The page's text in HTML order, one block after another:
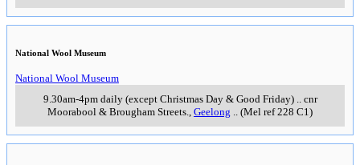
National Wool Museum
National Wool Museum
9.30am-4pm daily (except Christmas Day & Good Friday).. cnr
Moorabool & Brougham Streets. Geelong (Mel ref 228 C1)